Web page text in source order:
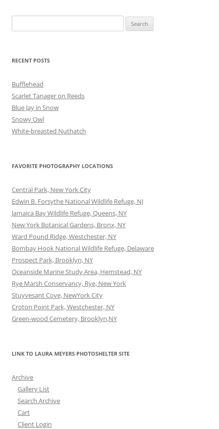
for:
RECENT POSTS
Bufflehead
Scarlet Tanager on Reeds
Blue Jay in Snow
Snowy Owl
White-breasted Nuthatch
FAVORITE PHOTOGRAPHY LOCATIONS
Central Park, New York City
Edwin B. Forsythe National Wildlife Refuge, NJ
Jamaica Bay Wildlife Refuge, Queens, NY
New York Botanical Gardens, Bronx, NY
Ward Pound Ridge, Westchester, NY
Bombay Hook National Wildlife Refuge, Delaware
Prospect Park, Brooklyn, NY
Oceanside Marine Study Area, Hemstead, NY
Rye Marsh Conservancy, Rye, New York
Stuyvesant Cove, NewYork City
Croton Point Park, Westchester, NY
Green-wood Cemetery, Brooklyn,NY
LINK TO LAURA MEYERS PHOTOSHELTER SITE
Archive
Gallery List
Search Archive
Cart
Client Login